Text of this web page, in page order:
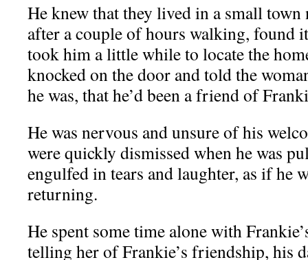
He knew that they lived in a small
after a couple of hours walking, found
took him a little while to locate the
knocked on the door and told the
he was, that he’d been a friend of
He was nervous and unsure of his
were quickly dismissed when he was
engulfed in tears and laughter, as if he
returning.
He spent some time alone with
telling her of Frankie’s friendship, his